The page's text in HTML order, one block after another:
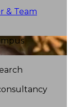
& Team